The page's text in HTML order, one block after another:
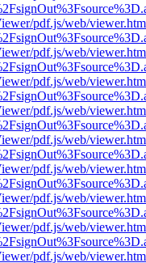
pdf.js/web/
pdf.js/web/
pdf.js/web/
pdf.js/web/
pdf.js/web/
pdf.js/web/
pdf.js/web/
pdf.js/web/
pdf.js/web/